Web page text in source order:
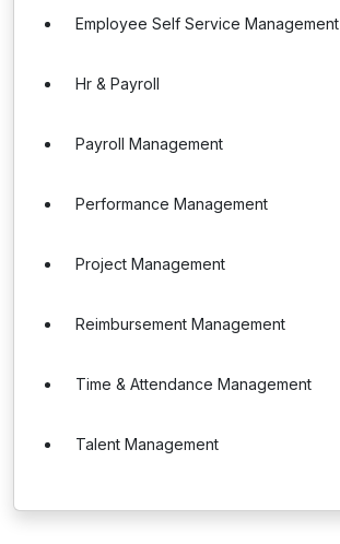
Employee Self Service Management
Hr & Payroll
Payroll Management
Performance Management
Project Management
Reimbursement Management
Time & Attendance Management
Talent Management